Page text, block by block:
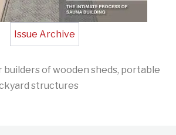
Issue Archive
of wooden sheds, portable
structures